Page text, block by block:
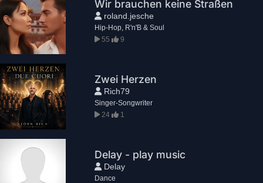
Wir brauchen keine Straßen
roland.jesche
Hip-Hop, R'n'B & Soul
55
9
Zwei Herzen
Rich79
Singer-Songwriter
24
1
Delay - play music
Delay
Dance